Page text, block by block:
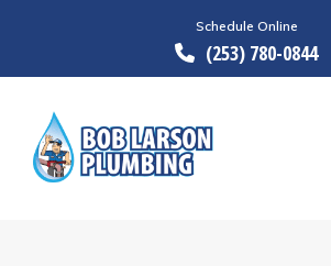
Schedule Online
(253) 780-0844